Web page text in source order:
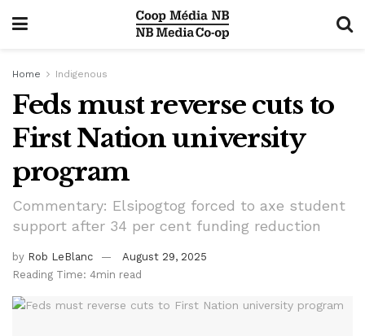
Home Indigenous
Feds must reverse cuts to
First Nation university
program
Commentary: Elsipogtog forced to axe student
support after 34 per cent funding reduction
by Rob LeBlanc
August 29, 2025
Reading Time: 4min read